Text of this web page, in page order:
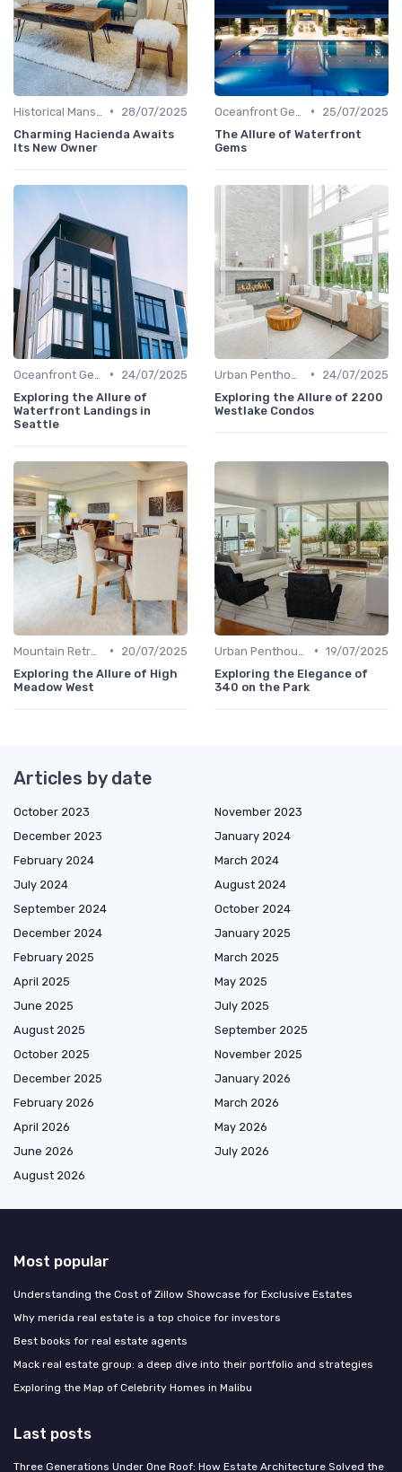
•
28/07/2025
Charming Hacienda Awaits
Its New Owner
•
25/07/2025
The Allure of Waterfront
Gems
•
24/07/2025
Exploring the Allure of
Waterfront Landings in
Seattle
•
24/07/2025
Exploring the Allure of 2200
Westlake Condos
•
20/07/2025
Exploring the Allure of High
Meadow West
• 19/07/2025
Exploring the Elegance of
340 on the Park
Articles by date
October 2023
November 2023
December 2023
January 2024
February 2024
March 2024
July 2024
August 2024
September 2024
October 2024
December 2024
January 2025
February 2025
March 2025
April 2025
May 2025
June 2025
July 2025
August 2025
September 2025
October 2025
November 2025
December 2025
January 2026
February 2026
March 2026
April 2026
May 2026
June 2026
July 2026
August 2026
Most popular
Understanding the Cost of Zillow Showcase for Exclusive Estates
Why merida real estate is a top choice for investors
Best books for real estate agents
Mack real estate group: a deep dive into their portfolio and strategies
Exploring the Map of Celebrity Homes in Malibu
Last posts
Three Generations Under One Roof: How Estate Architecture Solved the